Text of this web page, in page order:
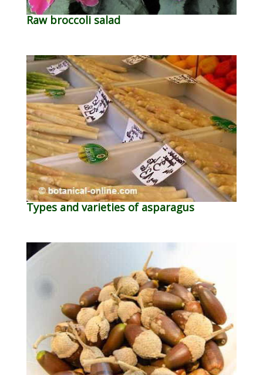
Raw broccoli salad
Types and varieties of asparagus